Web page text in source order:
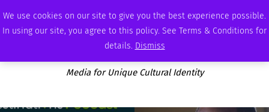
We use cookies on our site to give you the best experience possible.
In using our site, you agree to this policy. See Terms & Conditions for
details. Dismiss
THURSDAY, AUGUST 6 2026 AMBASSADOR PODCAST ADVERTISE
Media for Unique Cultural Identity